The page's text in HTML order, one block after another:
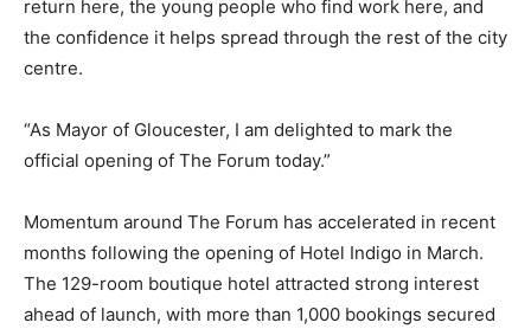
return here, the young people who find work here, and
the confidence it helps spread through the rest of the city
centre.
“As Mayor of Gloucester, I am delighted to mark the
official opening of The Forum today.”
Momentum around The Forum has accelerated in recent
months following the opening of Hotel Indigo in March.
The 129-room boutique hotel attracted strong interest
ahead of launch, with more than 1,000 bookings secured